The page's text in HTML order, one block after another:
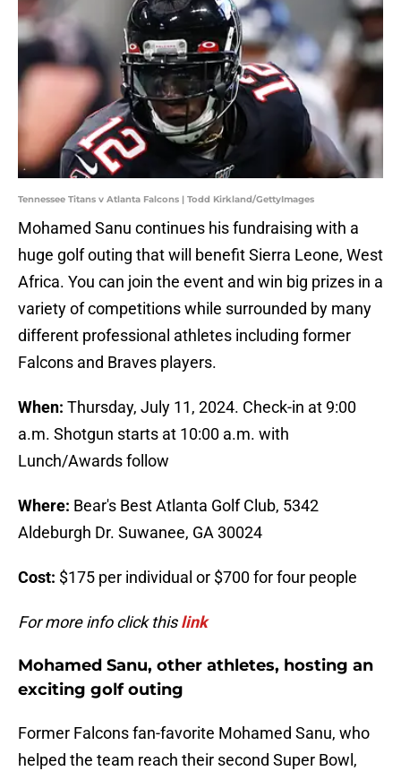
Tennessee Titans v Atlanta Falcons | Todd Kirkland/GettyImages
Mohamed Sanu continues his fundraising with a
huge golf outing that will benefit Sierra Leone, West
Africa. You can join the event and win big prizes in a
variety of competitions while surrounded by many
different professional athletes including former
Falcons and Braves players.
When: Thursday, July 11, 2024. Check-in at 9:00
a.m. Shotgun starts at 10:00 a.m. with
Lunch/Awards follow
Where: Bear's Best Atlanta Golf Club, 5342
Aldeburgh Dr. Suwanee, GA 30024
Cost: $175 per individual or $700 for four people
For more info click thislink
Mohamed Sanu, other athletes, hosting an
exciting golf outing
Former Falcons fan-favorite Mohamed Sanu, who
helped the team reach their second Super Bowl,